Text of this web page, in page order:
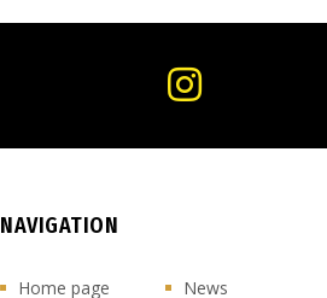
NAVIGATION
Home page News